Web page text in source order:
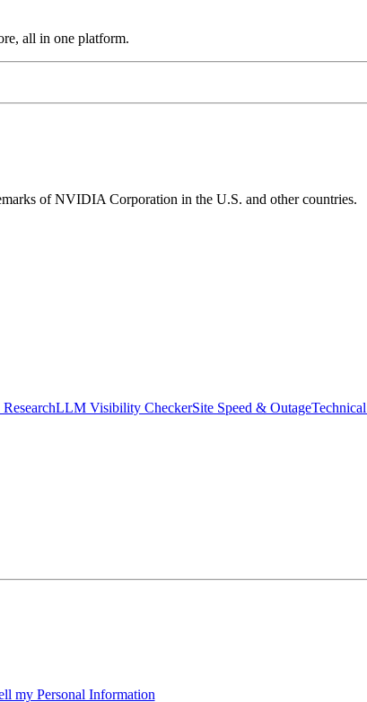
all in one platform.
of NVIDIA Corporation in the U.S. and other countries.
LLM Visibility CheckerSite Speed & Outage
my Personal Information